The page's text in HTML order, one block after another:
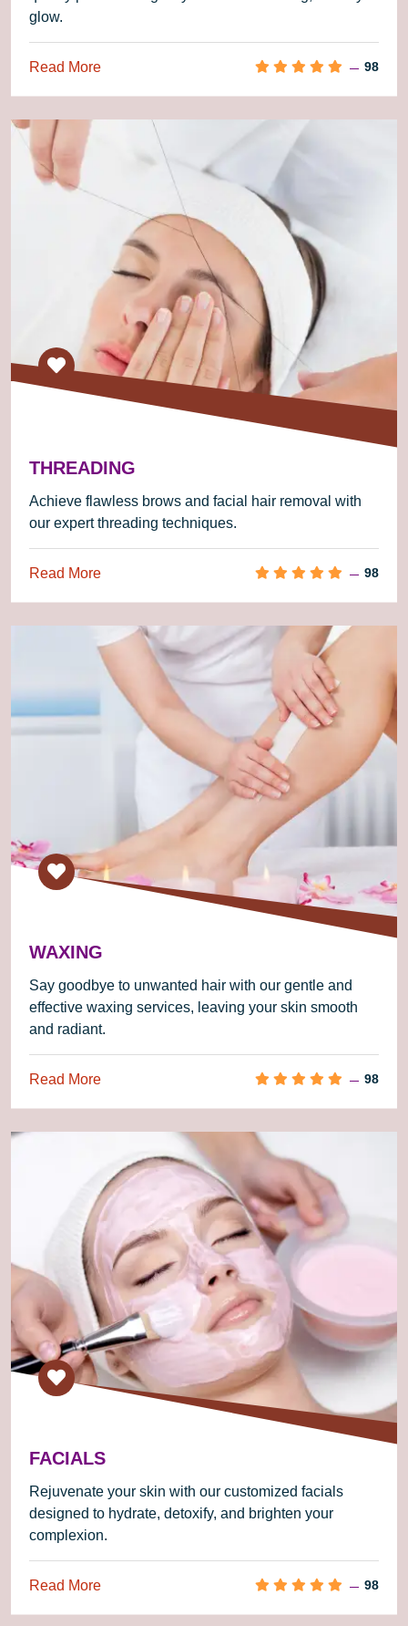
glow.
Read More 98
THREADING
Achieve flawless brows and facial hair removal with
our expert threading techniques.
Read More 98
WAXING
Say goodbye to unwanted hair with our gentle and
effective waxing services, leaving your skin smooth
and radiant.
Read More 98
FACIALS
Rejuvenate your skin with our customized facials
designed to hydrate, detoxify, and brighten your
complexion.
Read More 98